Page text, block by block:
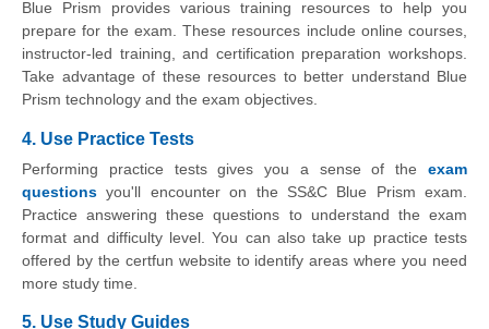
Blue Prism provides various training resources to help you
prepare for the exam. These resources include online courses,
instructor-led training, and certification preparation workshops.
Take advantage of these resources to better understand Blue
Prism technology and the exam objectives.
4. Use Practice Tests
Performing practice tests gives you a sense of the exam
questions you'll encounter on the SS&C Blue Prism exam.
Practice answering these questions to understand the exam
format and difficulty level. You can also take up practice tests
offered by the certfun website to identify areas where you need
more study time.
5. Use Study Guides